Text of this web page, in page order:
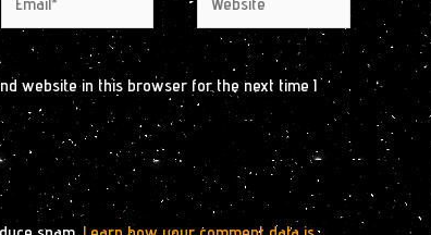
website in this browser for the next time I